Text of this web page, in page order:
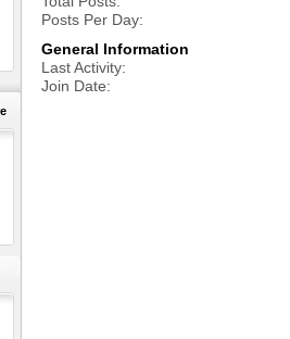
Posts Per Day
General Information
Last Activity
Join Date